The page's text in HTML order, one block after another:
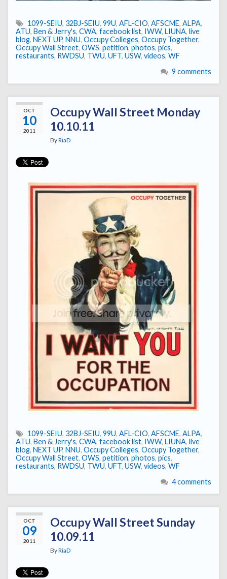
1099-SEIU, 32BJ-SEIU, 99U, AFL-CIO, AFSCME, ALPA,
ATU, Ben & Jerry's, CWA, facebook list, IWW, LIUNA, live
blog, NEXT UP, NNU, Occupy Colleges, Occupy Together,
Occupy Wall Street, OWS, petition, photos, pics,
restaurants, RWDSU, TWU, UFT, USW, videos, WF
9 comments
OCT
10
2011
Occupy Wall Street Monday
10.10.11
ByRiaD
1099-SEIU, 32BJ-SEIU, 99U, AFL-CIO, AFSCME, ALPA,
ATU, Ben & Jerry's, CWA, facebook list, IWW, LIUNA, live
blog, NEXT UP, NNU, Occupy Colleges, Occupy Together,
Occupy Wall Street, OWS, petition, photos, pics,
restaurants, RWDSU, TWU, UFT, USW, videos, WF
4 comments
OCT
09
2011
Occupy Wall Street Sunday
10.09.11
ByRiaD